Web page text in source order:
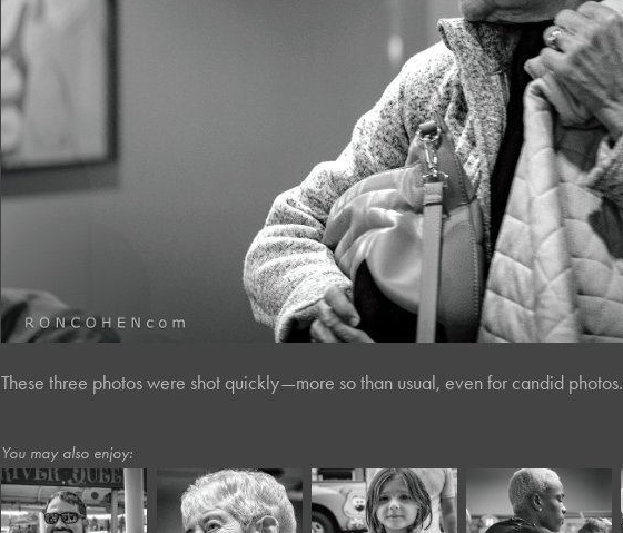
These three photos were shot quickly—more so than usual, even for candid photos.
You may also enjoy:
July, 2023 August, 2025